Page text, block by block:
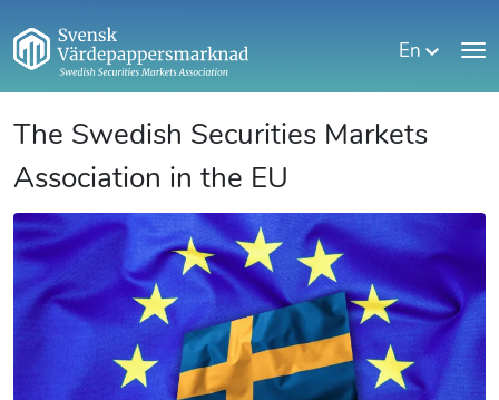
En
The Swedish Securities Markets
Association in the EU